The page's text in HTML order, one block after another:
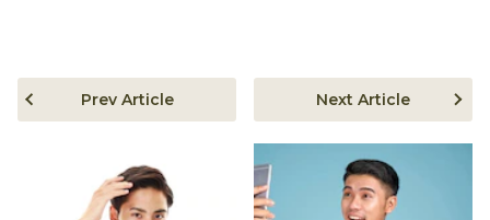
Prev Article Next Article